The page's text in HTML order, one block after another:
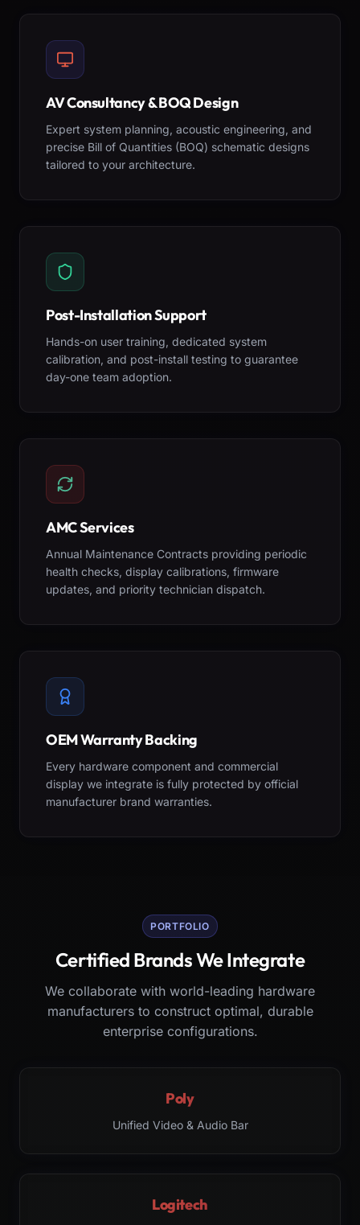
AV Consultancy & BOQ Design
Expert system planning, acoustic engineering, and
precise Bill of Quantities (BOQ) schematic designs
tailored to your architecture.
Post-Installation Support
Hands-on user training, dedicated system
calibration, and post-install testing to guarantee
day-one team adoption.
AMC Services
Annual Maintenance Contracts providing periodic
health checks, display calibrations, firmware
updates, and priority technician dispatch.
OEM Warranty Backing
Every hardware component and commercial
display we integrate is fully protected by official
manufacturer brand warranties.
PORTFOLIO
Certified Brands We Integrate
We collaborate with world-leading hardware
manufacturers to construct optimal, durable
enterprise configurations.
Poly
Unified Video & Audio Bar
Logitech